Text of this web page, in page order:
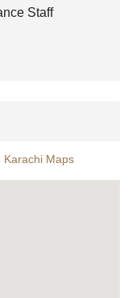
Staff
Karachi Maps